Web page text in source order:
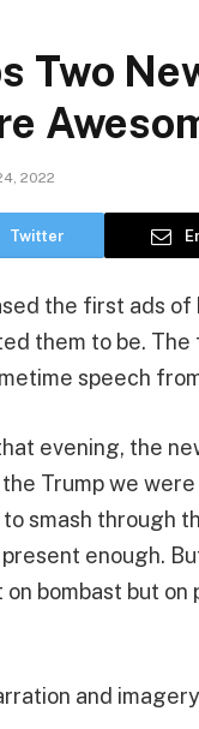
Two
2022
Twitter
the first ads
them to be.
speech
evening, the
Trump we were
smash through
enough.
on bombast but
and